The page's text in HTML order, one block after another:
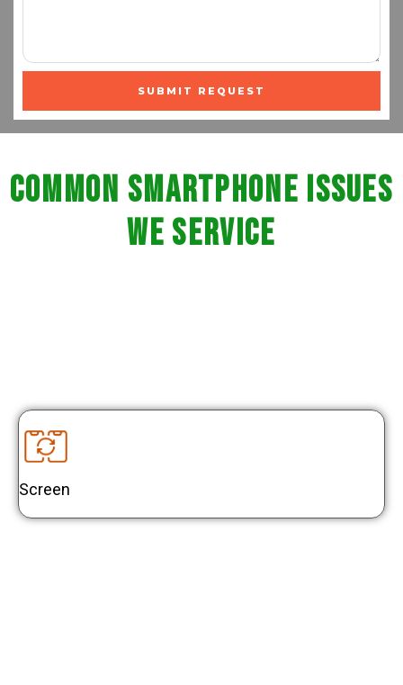
SUBMIT REQUEST
Common Smartphone Issues
We Service
Screen